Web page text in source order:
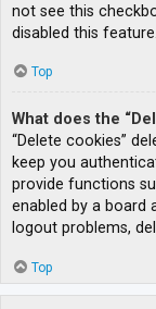
not see this
disabled this feature.
Top
What does the
“Delete cookies”
keep you
provide functions
enabled by a board
logout problems,
Top